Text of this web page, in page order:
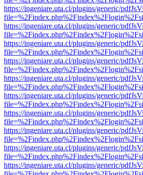
https://ingeniare.uta.cl/plugins/generic/
https://ingeniare.uta.cl/plugins/generic/
https://ingeniare.uta.cl/plugins/generic/
https://ingeniare.uta.cl/plugins/generic/
https://ingeniare.uta.cl/plugins/generic/
https://ingeniare.uta.cl/plugins/generic/
https://ingeniare.uta.cl/plugins/generic/
https://ingeniare.uta.cl/plugins/generic/
https://ingeniare.uta.cl/plugins/generic/
https://ingeniare.uta.cl/plugins/generic/